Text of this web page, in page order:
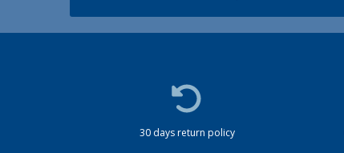
30 days return policy